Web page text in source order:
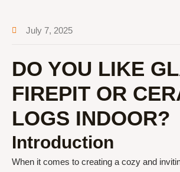
July 7, 2025
DO YOU LIKE
FIREPIT OR
LOGS INDOOR?
Introduction
When it comes to creating a cozy and